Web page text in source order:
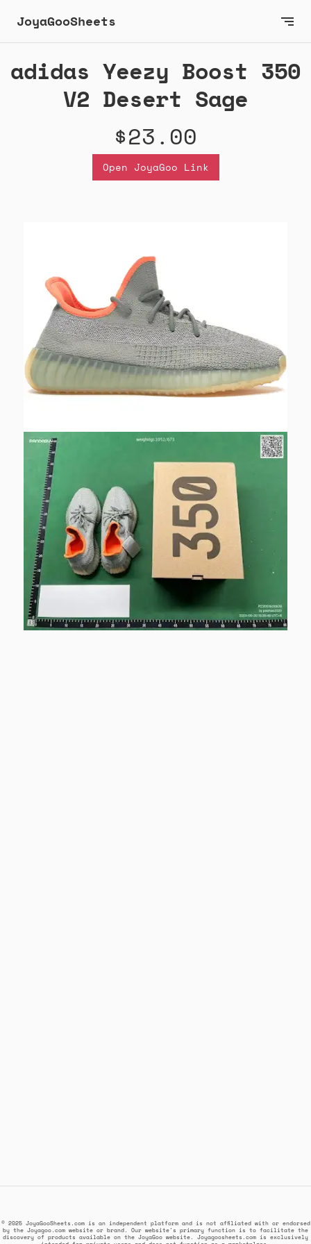
JoyaGooSheets
adidas Yeezy Boost 350
V2 Desert Sage
$23.00
Open JoyaGoo Link
© 2025 JoyaGooSheets.com is an independent platform and is not affiliated with or endorsed
by the Joyagoo.com website or brand. Our website's primary function is to facilitate the
discovery of products available on the JoyaGoo website. Joyagoosheets.com is exclusively